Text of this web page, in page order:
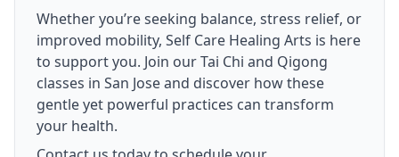
Whether you’re seeking balance, stress relief, or
improved mobility, Self Care Healing Arts is here
to support you. Join our Tai Chi and Qigong
classes in San Jose and discover how these
gentle yet powerful practices can transform
your health.